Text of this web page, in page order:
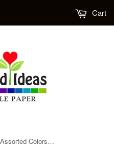
Cart
Seed Paper Feathers - Assorted Colors - Option to add cards